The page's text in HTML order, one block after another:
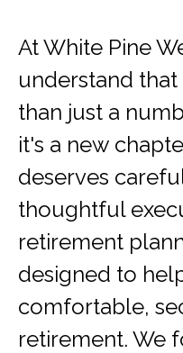
At White Pine
understand
than just a
it's a new
deserves
thoughtful
retirement
designed to
comfortable,
retirement. We